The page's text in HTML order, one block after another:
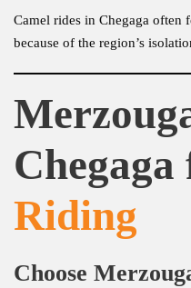
Camel rides in Chegaga often
because of the region’s
Riding
Choose